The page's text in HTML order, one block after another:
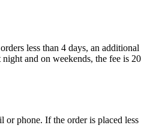
less than 4 days, an additional
and on weekends, the fee is 20
or phone. If the order is placed less